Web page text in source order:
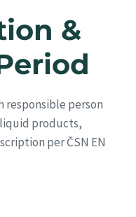
&
responsible person
products,
per ČSN EN